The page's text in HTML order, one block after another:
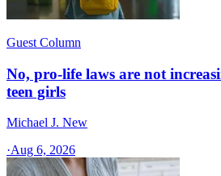
Guest Column
No, pro-life laws are not
teen girls
Michael J. New
·Aug 6, 2026